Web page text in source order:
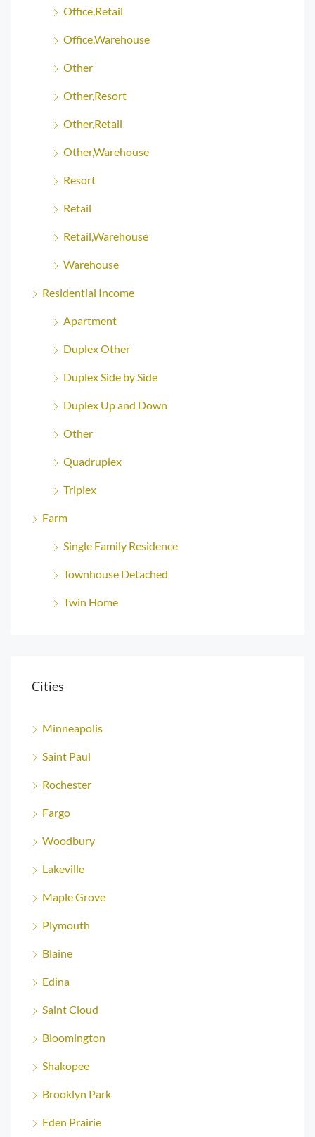
Office,Retail
Office,Warehouse
Other
Other,Resort
Other,Retail
Other,Warehouse
Resort
Retail
Retail,Warehouse
Warehouse
Residential Income
Apartment
Duplex Other
Duplex Side by Side
Duplex Up and Down
Other
Quadruplex
Triplex
Farm
Single Family Residence
Townhouse Detached
Twin Home
Cities
Minneapolis
Saint Paul
Rochester
Fargo
Woodbury
Lakeville
Maple Grove
Plymouth
Blaine
Edina
Saint Cloud
Bloomington
Shakopee
Brooklyn Park
Eden Prairie